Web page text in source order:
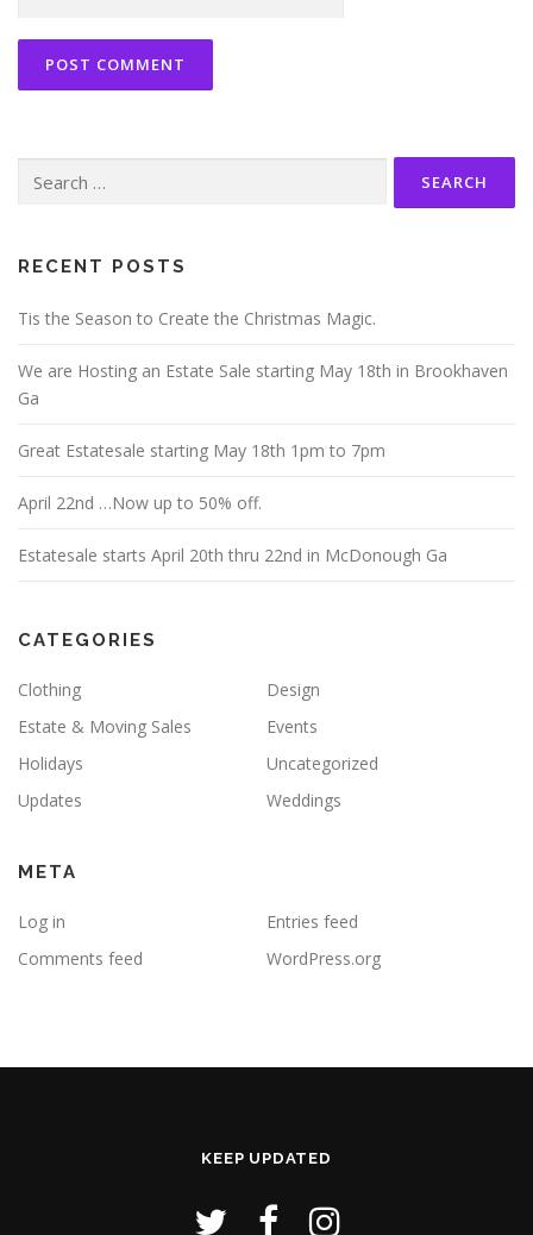
for:
RECENT POSTS
Tis the Season to Create the Christmas Magic.
We are Hosting an Estate Sale starting May 18th in Brookhaven
Ga
Great Estatesale starting May 18th 1pm to 7pm
April 22nd …Now up to 50% off.
Estatesale starts April 20th thru 22nd in McDonough Ga
CATEGORIES
Clothing
Design
Estate & Moving Sales
Events
Holidays
Uncategorized
Updates
Weddings
META
Log in
Entries feed
Comments feed
WordPress.org
KEEP UPDATED